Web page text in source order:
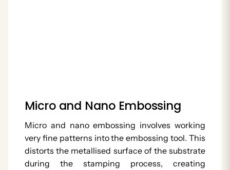
Micro and Nano Embossing
Micro and nano embossing involves working
very fine patterns into the embossing tool. This
distorts the metallised surface of the substrate
during the stamping process, creating